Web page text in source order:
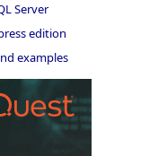
Server
edition
examples